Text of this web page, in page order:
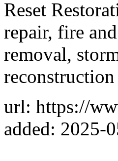
Reset
repair, fire
removal,
reconstruction
url: https://
added: 2025-